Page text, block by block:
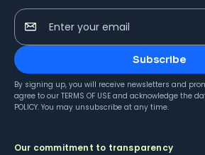
Enter your email
Subscribe
By signing up, you will receive newsletters and
agree to our TERMS OF USE and acknowledge the
POLICY. You may unsubscribe at any time.
Our commitment to transparency